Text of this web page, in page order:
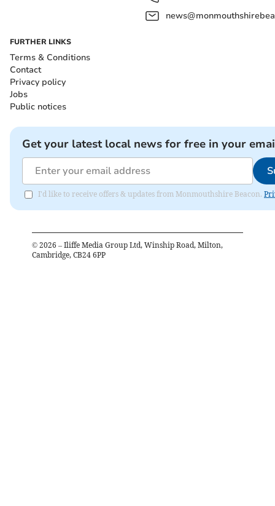
FURTHER LINKS
Terms & Conditions
Contact
Privacy policy
Jobs
Public notices
Get your latest local news for free in your
I'd like to receive offers & updates from Monmouthshire Beacon.
© 2026 – Iliffe Media Group Ltd, Winship Road, Milton,
Cambridge, CB24 6PP